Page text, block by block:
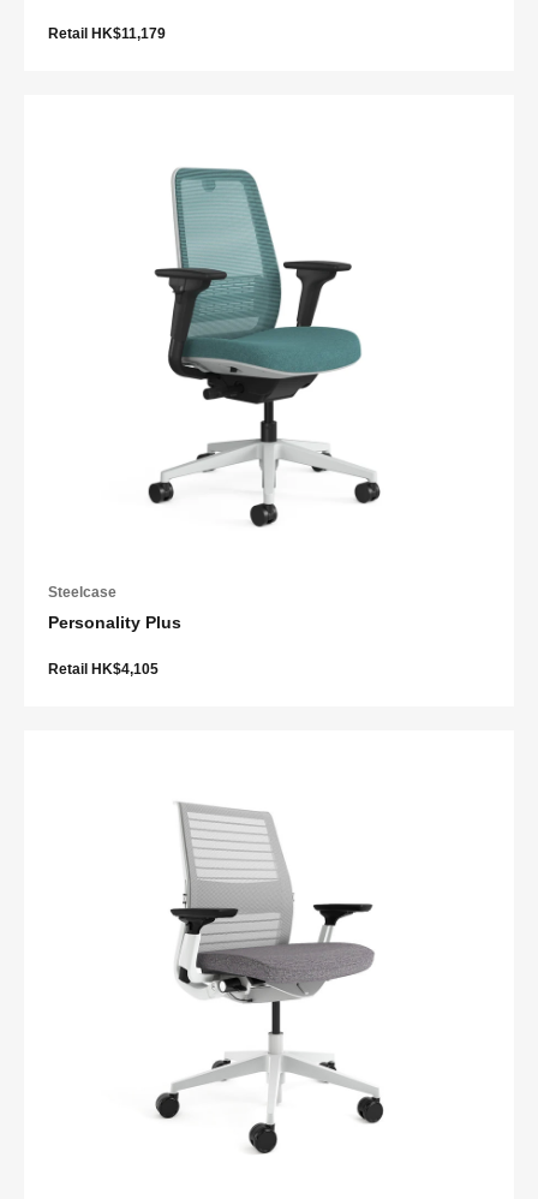
Retail HK$11,179
Steelcase
Personality Plus
Retail HK$4,105